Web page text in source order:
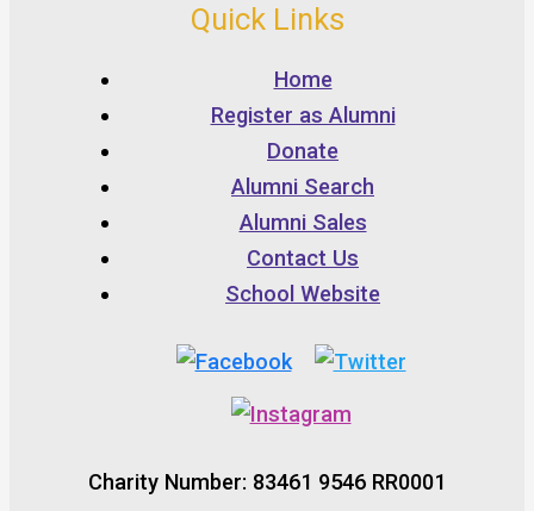
Quick Links
Home
Register as Alumni
Donate
Alumni Search
Alumni Sales
Contact Us
School Website
Charity Number: 83461 9546 RR0001